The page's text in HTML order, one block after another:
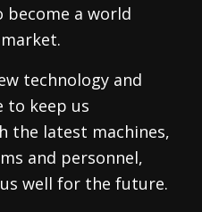
a world
technology and
to keep us
the latest machines,
and personnel,
well for the future.